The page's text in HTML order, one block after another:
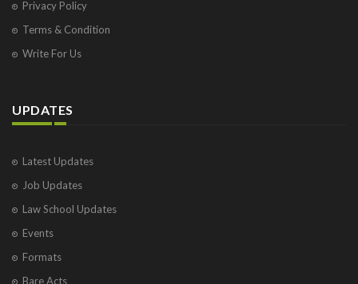
Privacy Policy
Terms & Condition
Write For Us
UPDATES
Latest Updates
Job Updates
Law School Updates
Events
Formats
Bare Acts